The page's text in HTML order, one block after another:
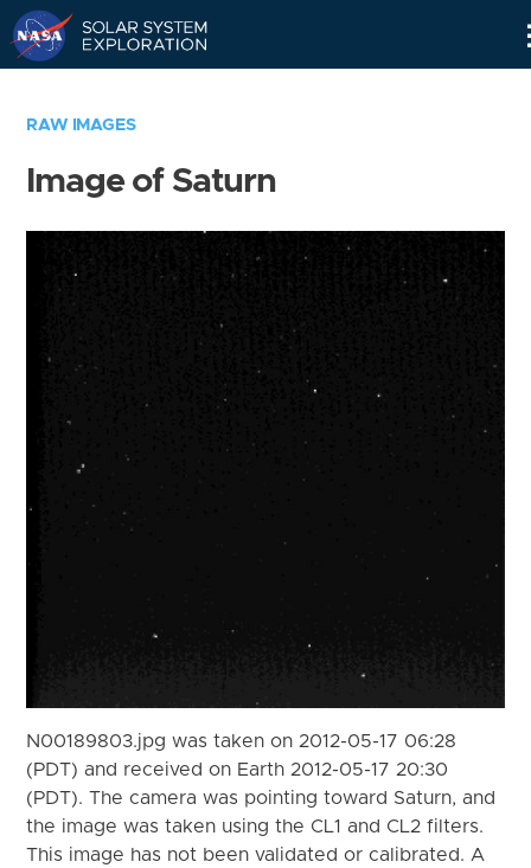
RAW IMAGES
Image of Saturn
N00189803.jpg was taken on 2012-05-17 06:28
(PDT) and received on Earth 2012-05-17 20:30
(PDT). The camera was pointing toward Saturn, and
the image was taken using the CL1 and CL2 filters.
This image has not been validated or calibrated. A